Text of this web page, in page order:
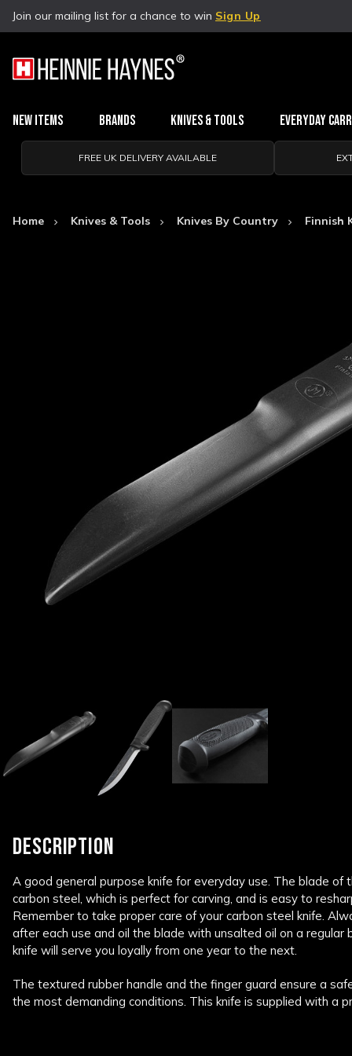
Join our mailing list for a chance to win Sign Up
New Items Brands Knives & Tools Everyday
FREE UK DELIVERY AVAILABLE
Home Knives & Tools Knives By Country Finnish
DESCRIPTION
A good general purpose knife for everyday use. The blade of
carbon steel, which is perfect for carving, and is easy to
Remember to take proper care of your carbon steel knife.
after each use and oil the blade with unsalted oil on a regular
knife will serve you loyally from one year to the next.
The textured rubber handle and the finger guard ensure a
the most demanding conditions. This knife is supplied with a